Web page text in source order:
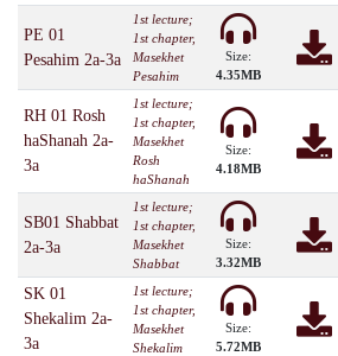
PE 01
Pesahim 2a-3a
1st lecture;
1st chapter,
Masekhet
Pesahim
Size:
4.35MB
RH 01 Rosh
haShanah 2a-
3a
1st lecture;
1st chapter,
Masekhet
Rosh
haShanah
Size:
4.18MB
SB01 Shabbat
2a-3a
1st lecture;
1st chapter,
Masekhet
Shabbat
Size:
3.32MB
SK 01
Shekalim 2a-
3a
1st lecture;
1st chapter,
Masekhet
Shekalim
Size:
5.72MB